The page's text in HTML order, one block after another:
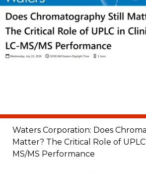
Waters Corporation: Does
Matter? The Critical Role of UPLC
MS/MS Performance